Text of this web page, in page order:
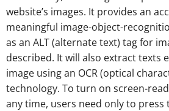
website’s images. It provides an
meaningful image-object-
as an ALT (alternate text) tag for
described. It will also extract texts
image using an OCR (optical
technology. To turn on screen-
any time, users need only to press